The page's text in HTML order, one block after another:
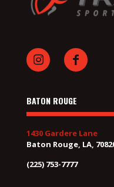
BATON ROUGE
1430 Gardere Lane
Baton Rouge, LA,
(225) 753-7777